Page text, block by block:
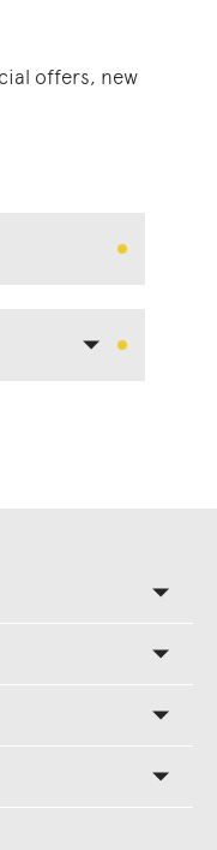
offers, new